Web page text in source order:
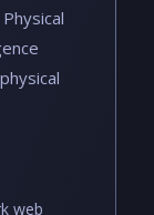
web